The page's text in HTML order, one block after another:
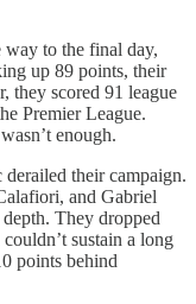
to the final day,
up 89 points, their
they scored 91 league
Premier League.
enough.
their campaign.
and Gabriel
depth. They dropped
sustain a long
points behind